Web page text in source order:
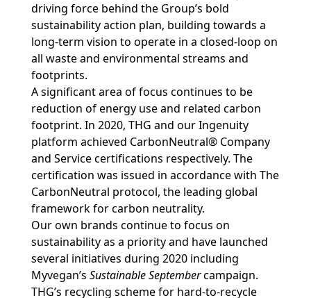
driving force behind the Group’s bold
sustainability action plan, building towards a
long-term vision to operate in a closed-loop on
all waste and environmental streams and
footprints.
A significant area of focus continues to be
reduction of energy use and related carbon
footprint. In 2020, THG and our Ingenuity
platform achieved CarbonNeutral® Company
and Service certifications respectively. The
certification was issued in accordance with The
CarbonNeutral protocol, the leading global
framework for carbon neutrality.
Our own brands continue to focus on
sustainability as a priority and have launched
several initiatives during 2020 including
Myvegan’s Sustainable Septembercampaign.
THG’s recycling scheme for hard-to-recycle